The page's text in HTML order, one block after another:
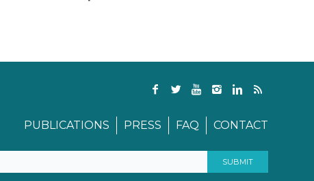
PUBLICATIONS PRESS FAQ CONTACT